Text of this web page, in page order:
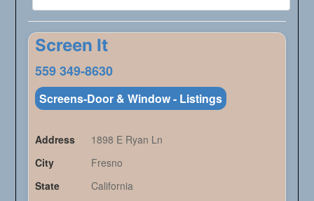
Screen It
559 349-8630
Screens-Door & Window - Listings
Address
1898 E Ryan Ln
City
Fresno
State
California